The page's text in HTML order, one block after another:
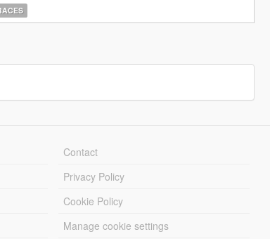
Contact
Privacy Policy
Cookie Policy
Manage cookie settings